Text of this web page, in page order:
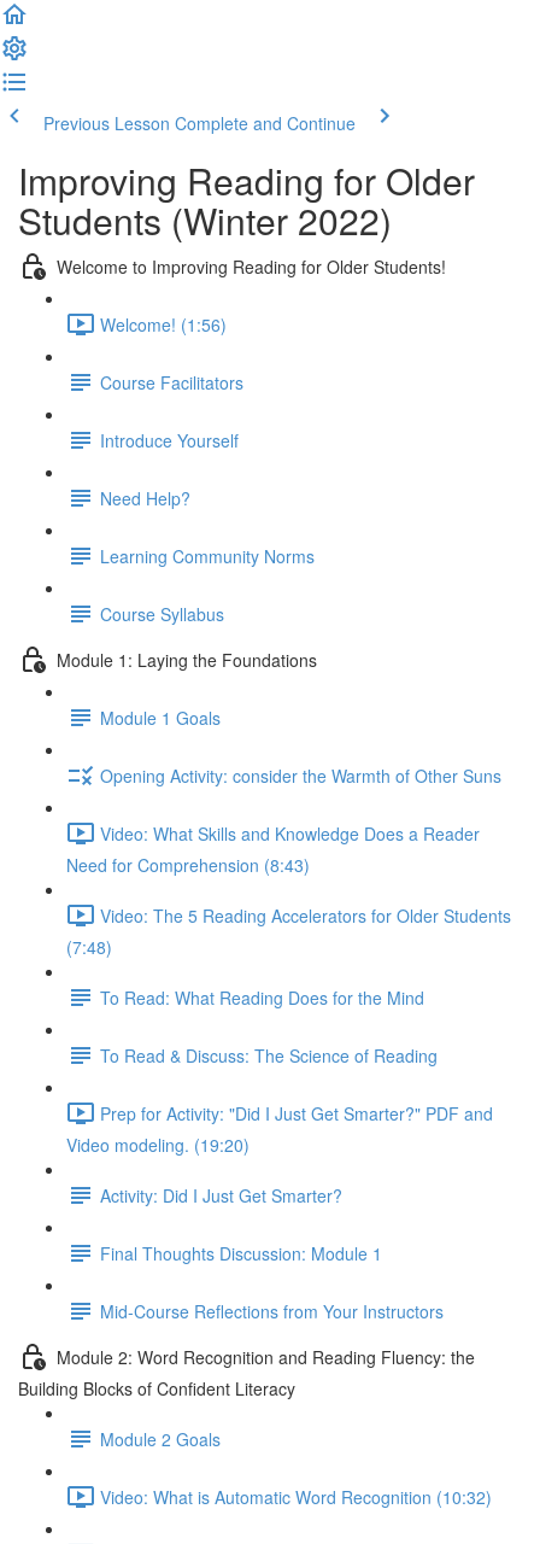
Previous Lesson Complete and Continue
Improving Reading for Older
Students (Winter 2022)
Welcome to Improving Reading for Older Students!
Welcome! (1:56)
Course Facilitators
Introduce Yourself
Need Help?
Learning Community Norms
Course Syllabus
Module 1: Laying the Foundations
Module 1 Goals
Opening Activity: consider the Warmth of Other Suns
Video: What Skills and Knowledge Does a Reader
Need for Comprehension (8:43)
Video: The 5 Reading Accelerators for Older Students
(7:48)
To Read: What Reading Does for the Mind
To Read & Discuss: The Science of Reading
Prep for Activity: "Did I Just Get Smarter?" PDF and
Video modeling. (19:20)
Activity: Did I Just Get Smarter?
Final Thoughts Discussion: Module 1
Mid-Course Reflections from Your Instructors
Module 2: Word Recognition and Reading Fluency: the
Building Blocks of Confident Literacy
Module 2 Goals
Video: What is Automatic Word Recognition (10:32)